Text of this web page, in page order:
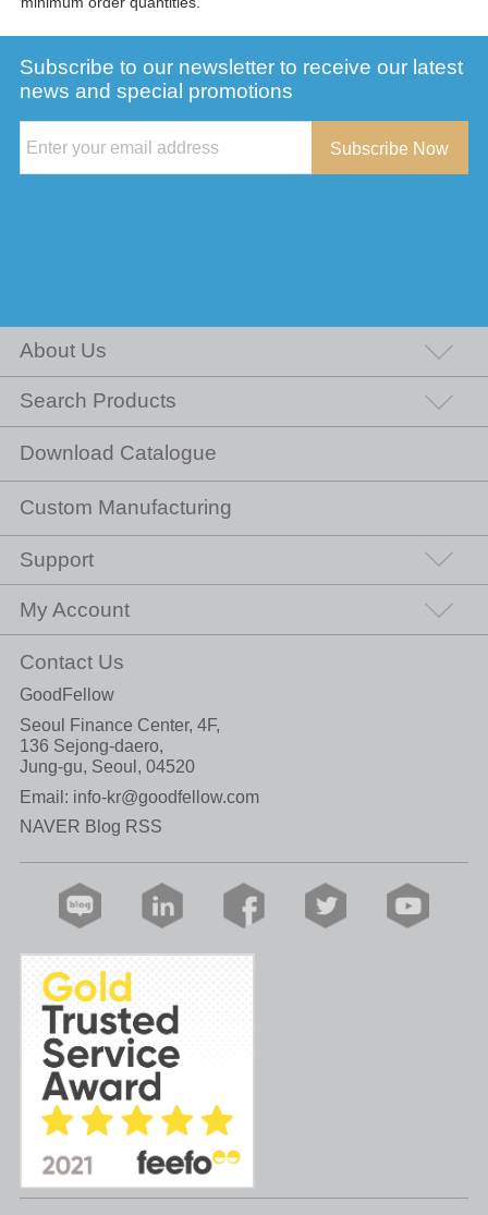
Subscribe to our newsletter to receive our latest
news and special promotions
Subscribe Now
About Us
Search Products
Download Catalogue
Custom Manufacturing
Support
My Account
Contact Us
GoodFellow
Seoul Finance Center, 4F,
136 Sejong-daero,
Jung-gu, Seoul, 04520
Email: info-kr@goodfellow.com
NAVER Blog RSS